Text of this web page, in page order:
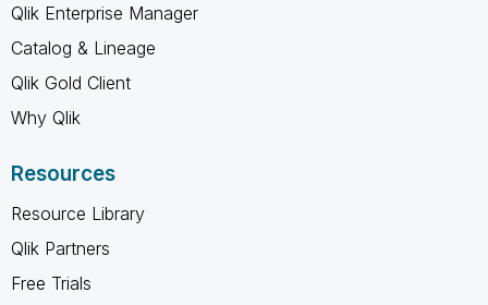
Qlik Enterprise Manager
Catalog & Lineage
Qlik Gold Client
Why Qlik
Resources
Resource Library
Qlik Partners
Free Trials